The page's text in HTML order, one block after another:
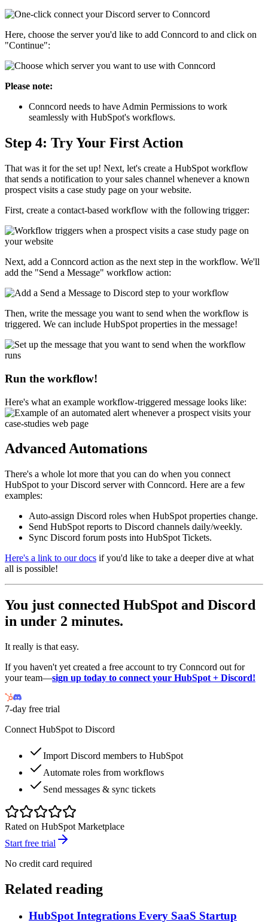
Here, choose the server you'd like to add Conncord to and click on
"Continue":
Please note:
Conncord needs to have Admin Permissions to work
seamlessly with HubSpot's workflows.
Step 4: Try Your First Action
That was it for the set up! Next, let's create a HubSpot workflow
that sends a notification to your sales channel whenever a known
prospect visits a case study page on your website.
First, create a contact-based workflow with the following trigger:
Next, add a Conncord action as the next step in the workflow. We'll
add the "Send a Message" workflow action:
Then, write the message you want to send when the workflow is
triggered. We can include HubSpot properties in the message!
Run the workflow!
Here's what an example workflow-triggered message looks like:
Advanced Automations
There's a whole lot more that you can do when you connect
HubSpot to your Discord server with Conncord. Here are a few
examples:
Auto-assign Discord roles when HubSpot properties change.
Send HubSpot reports to Discord channels daily/weekly.
Sync Discord forum posts into HubSpot Tickets.
Here's a link to our docs if you'd like to take a deeper dive at what
all is possible!
You just connected HubSpot and Discord
in under 2 minutes.
It really is that easy.
If you haven't yet created a free account to try Conncord out for
your team—sign up today to connect your HubSpot + Discord!
7-day free trial
Connect HubSpot to Discord
Import Discord members to HubSpot
Automate roles from workflows
Send messages & sync tickets
Rated on HubSpot Marketplace
Start free trial
No credit card required
Related reading
HubSpot Integrations Every SaaS Startup